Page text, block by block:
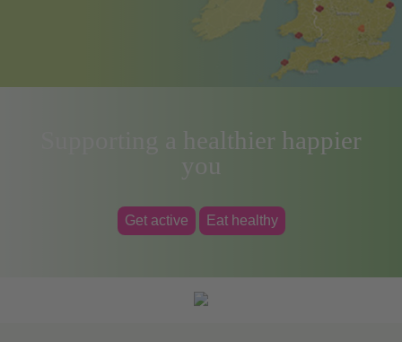
Supporting a healthier happier
you
Get active Eat healthy